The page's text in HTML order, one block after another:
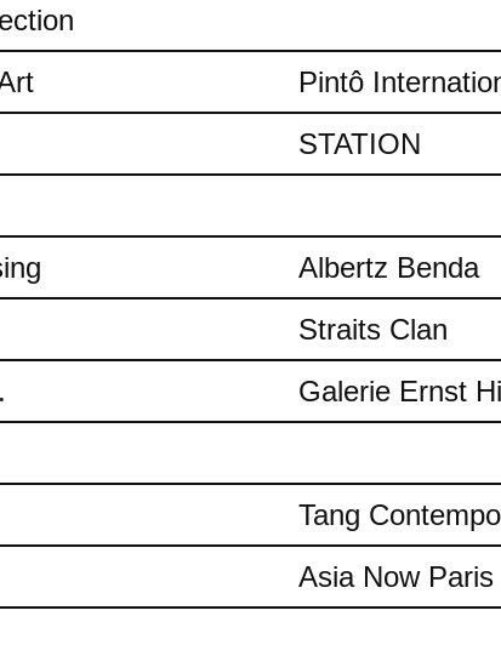
Pintô
STATION
Albertz Benda
Straits Clan
Galerie Ernst
Tang
Asia Now Paris